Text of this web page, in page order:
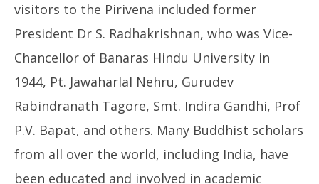
visitors to the Pirivena included former
President Dr S. Radhakrishnan, who was Vice-
Chancellor of Banaras Hindu University in
1944, Pt. Jawaharlal Nehru, Gurudev
Rabindranath Tagore, Smt. Indira Gandhi, Prof
P.V. Bapat, and others. Many Buddhist scholars
from all over the world, including India, have
been educated and involved in academic